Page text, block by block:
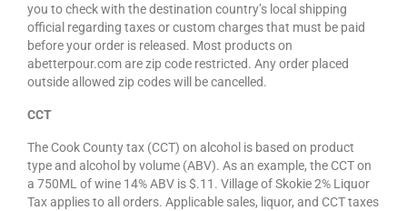
you to check with the destination country’s local shipping
official regarding taxes or custom charges that must be paid
before your order is released. Most products on
abetterpour.com are zip code restricted. Any order placed
outside allowed zip codes will be cancelled.
CCT
The Cook County tax (CCT) on alcohol is based on product
type and alcohol by volume (ABV). As an example, the CCT on
a 750ML of wine 14% ABV is $.11. Village of Skokie 2% Liquor
Tax applies to all orders. Applicable sales, liquor, and CCT taxes